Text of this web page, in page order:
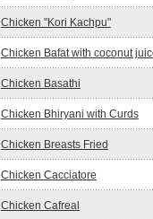
Chicken "Kori Kachpu"
Chicken Bafat with coconut
Chicken Basathi
Chicken Bhiryani with Curds
Chicken Breasts Fried
Chicken Cacciatore
Chicken Cafreal